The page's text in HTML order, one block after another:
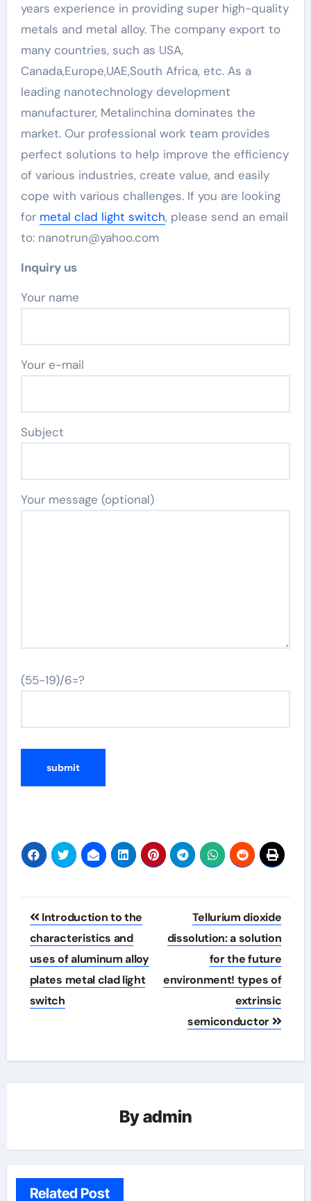
years experience in providing super high-quality
metals and metal alloy. The company export to
many countries, such as USA,
Canada,Europe,UAE,South Africa, etc. As a
leading nanotechnology development
manufacturer, Metalinchina dominates the
market. Our professional work team provides
perfect solutions to help improve the efficiency
of various industries, create value, and easily
cope with various challenges. If you are looking
for metal clad light switch, please send an email
to: nanotrun@yahoo.com
Inquiry us
Your name
Your e-mail
Subject
Your message (optional)
(55-19)/6=?
Post
navigation
Introduction to the
characteristics and
uses of aluminum alloy
plates metal clad light
switch
Tellurium dioxide
dissolution: a solution
for the future
environment! types of
extrinsic
semiconductor
Byadmin
Related Post